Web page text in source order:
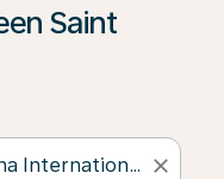
Saint
close
Offers’ to see